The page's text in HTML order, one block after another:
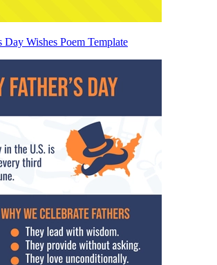
Day Wishes Poem Template